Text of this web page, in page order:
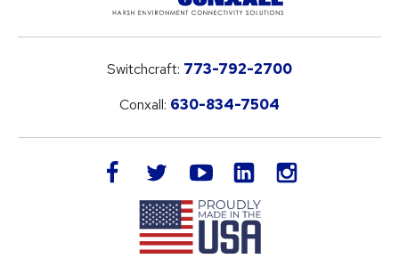
Switchcraft: 773-792-2700
Conxall: 630-834-7504
facebook twitteryoutube LinkedIn